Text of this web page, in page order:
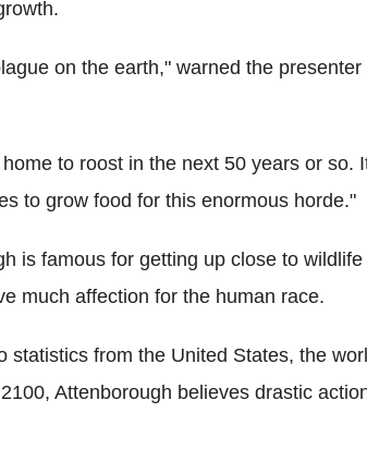
on the earth," warned the
to roost in the next 50 years or so.
to grow food for this enormous horde."
is famous for getting up close to
much affection for the human race.
statistics from the United States, the
Attenborough believes drastic